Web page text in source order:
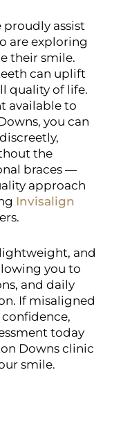
proudly assist
are exploring
their smile.
can uplift
quality of life.
available to
you can
the
braces —
approach
Invisalign
and
you to
and daily
If misaligned
today
Downs clinic
smile.